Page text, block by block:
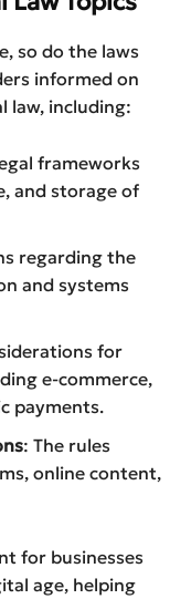
so do the laws
informed on
law, including:
frameworks
and storage of
regarding the
and systems
for
e-commerce,
payments.
: The rules
online content,
for businesses
age, helping